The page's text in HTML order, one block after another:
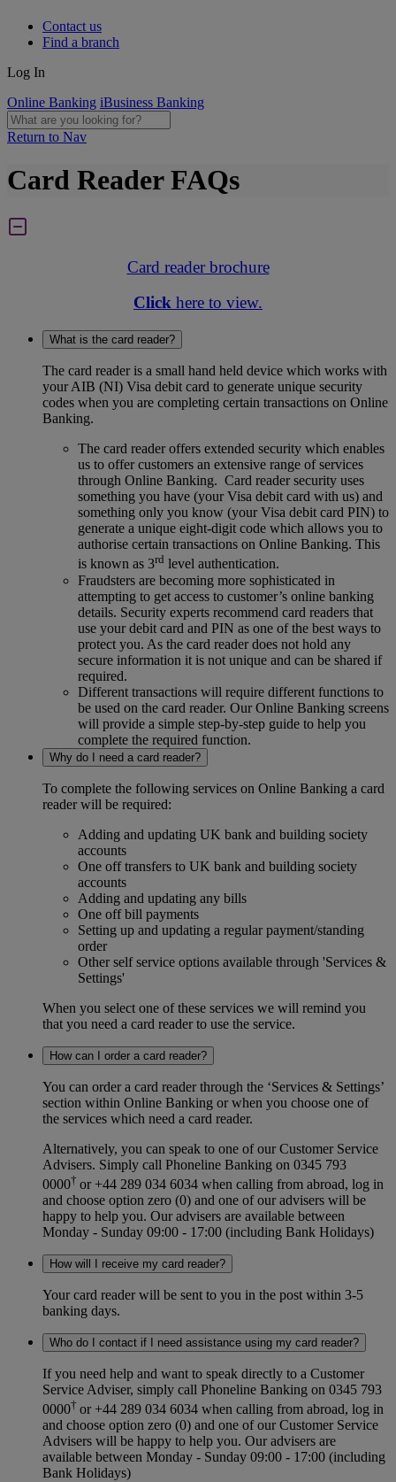
Contact us
Find a branch
Log In
Online Banking iBusiness Banking
Return to Nav
Card Reader FAQs
Card reader brochure
Click here to view.
What is the card reader?
The card reader is a small hand held device which works with
your AIB (NI) Visa debit card to generate unique security
codes when you are completing certain transactions on Online
Banking.
The card reader offers extended security which enables
us to offer customers an extensive range of services
through Online Banking. Card reader security uses
something you have (your Visa debit card with us) and
something only you know (your Visa debit card PIN) to
generate a unique eight-digit code which allows you to
authorise certain transactions on Online Banking. This
is known as 3rd level authentication.
Fraudsters are becoming more sophisticated in
attempting to get access to customer’s online banking
details. Security experts recommend card readers that
use your debit card and PIN as one of the best ways to
protect you. As the card reader does not hold any
secure information it is not unique and can be shared if
required.
Different transactions will require different functions to
be used on the card reader. Our Online Banking screens
will provide a simple step-by-step guide to help you
complete the required function.
Why do I need a card reader?
To complete the following services on Online Banking a card
reader will be required:
Adding and updating UK bank and building society
accounts
One off transfers to UK bank and building society
accounts
Adding and updating any bills
One off bill payments
Setting up and updating a regular payment/standing
order
Other self service options available through 'Services &
Settings'
When you select one of these services we will remind you
that you need a card reader to use the service.
How can I order a card reader?
You can order a card reader through the ‘Services & Settings’
section within Online Banking or when you choose one of
the services which need a card reader.
Alternatively, you can speak to one of our Customer Service
Advisers. Simply call Phoneline Banking on 0345 793
0000† or +44 289 034 6034 when calling from abroad, log in
and choose option zero (0) and one of our advisers will be
happy to help you. Our advisers are available between
Monday - Sunday 09:00 - 17:00 (including Bank Holidays)
How will I receive my card reader?
Your card reader will be sent to you in the post within 3-5
banking days.
Who do I contact if I need assistance using my card reader?
If you need help and want to speak directly to a Customer
Service Adviser, simply call Phoneline Banking on 0345 793
0000† or +44 289 034 6034 when calling from abroad, log in
and choose option zero (0) and one of our Customer Service
Advisers will be happy to help you. Our advisers are
available between Monday - Sunday 09:00 - 17:00 (including
Bank Holidays)